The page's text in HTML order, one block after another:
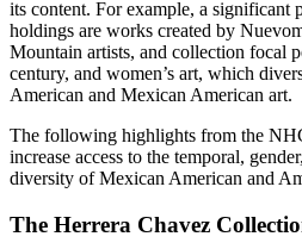
its content. For example, a significant
holdings are works created by
Mountain artists, and collection focal
century, and women’s art, which
American and Mexican American art.
The following highlights from the
increase access to the temporal,
diversity of Mexican American and
The Herrera Chavez